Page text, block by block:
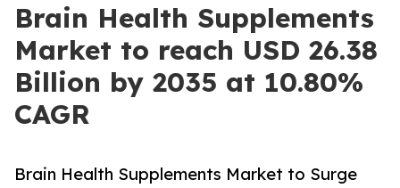
Brain Health Supplements
Market to reach USD 26.38
Billion by 2035 at 10.80%
CAGR
Brain Health Supplements Market to Surge